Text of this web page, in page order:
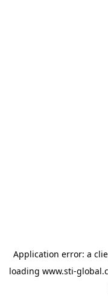
Application error: a
loading www.sti-